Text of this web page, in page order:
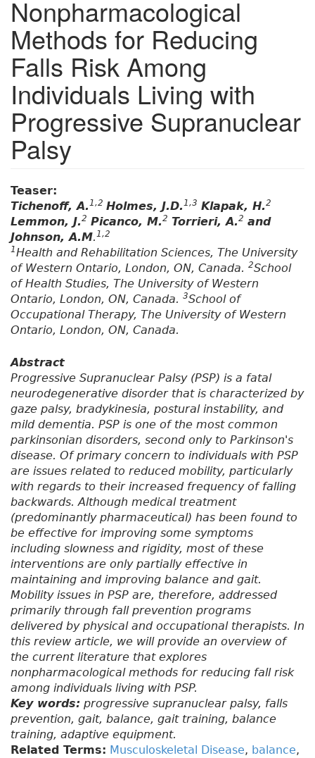
Nonpharmacological
Methods for Reducing
Falls Risk Among
Individuals Living with
Progressive Supranuclear
Palsy
Teaser:
Tichenoff, A.1,2 Holmes, J.D.1,3 Klapak, H.2
Lemmon, J.2 Picanco, M.2 Torrieri, A.2 and
Johnson, A.M.1,2
1Health and Rehabilitation Sciences, The University
of Western Ontario, London, ON, Canada. 2School
of Health Studies, The University of Western
Ontario, London, ON, Canada. 3School of
Occupational Therapy, The University of Western
Ontario, London, ON, Canada.
Abstract
Progressive Supranuclear Palsy (PSP) is a fatal
neurodegenerative disorder that is characterized by
gaze palsy, bradykinesia, postural instability, and
mild dementia. PSP is one of the most common
parkinsonian disorders, second only to Parkinson's
disease. Of primary concern to individuals with PSP
are issues related to reduced mobility, particularly
with regards to their increased frequency of falling
backwards. Although medical treatment
(predominantly pharmaceutical) has been found to
be effective for improving some symptoms
including slowness and rigidity, most of these
interventions are only partially effective in
maintaining and improving balance and gait.
Mobility issues in PSP are, therefore, addressed
primarily through fall prevention programs
delivered by physical and occupational therapists. In
this review article, we will provide an overview of
the current literature that explores
nonpharmacological methods for reducing fall risk
among individuals living with PSP.
Key words: progressive supranuclear palsy, falls
prevention, gait, balance, gait training, balance
training, adaptive equipment.
Related Terms: Musculoskeletal Disease, balance,